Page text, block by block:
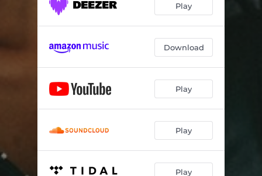
Summer
Flowers 02:27
03:22
03:22
Play
Download
Play
Play
Play